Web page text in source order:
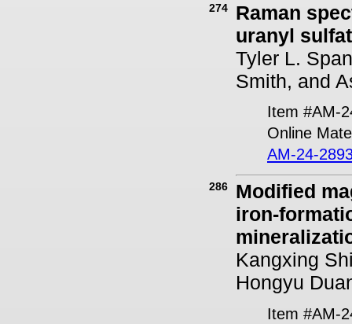
274
Raman
uranyl
Tyler L.
Smith, and
Item #AM-
Online
AM-24-
286
Modified
iron-
Kangxing
Hongyu
Item #AM-